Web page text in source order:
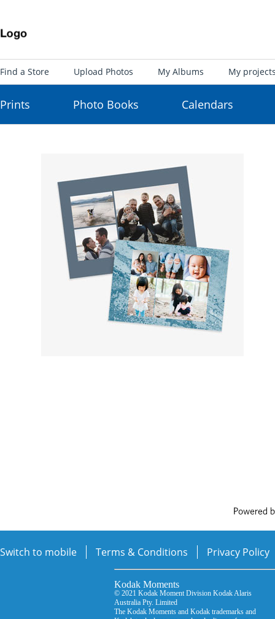
Find a Store Upload Photos My Albums My
Prints Photo Books Calendars
Switch to mobile Terms & Conditions Privacy Policy
Kodak Moments Kodak
© 2021 Kodak Moment Division Kodak
Australia Pty. Limited ©
The Kodak Moments and Kodak trademarks